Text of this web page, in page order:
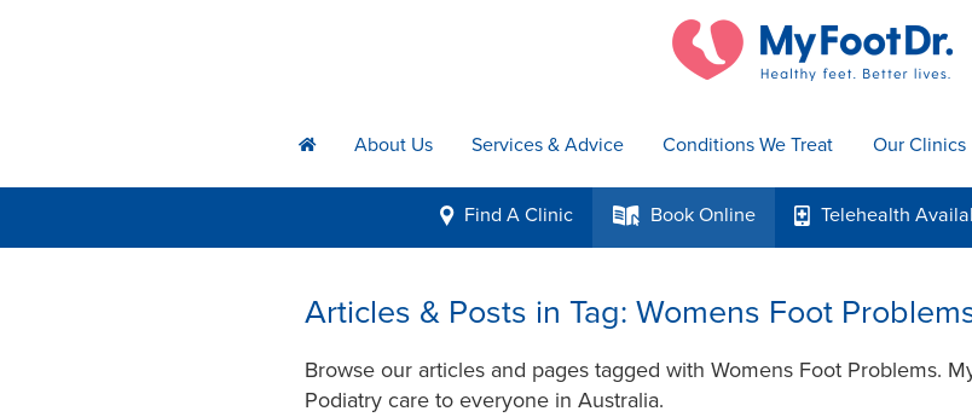
h About Us Services & Advice Conditions We Treat Our Clinics
i Find A Clinic k Book Online p Telehealth
Articles & Posts in Tag: Womens Foot
Browse our articles and pages tagged with Womens Foot Problems.
Podiatry care to everyone in Australia.